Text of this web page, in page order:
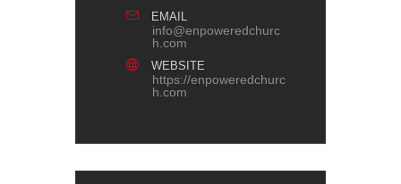
EMAIL
info@enpoweredchurc
h.com
WEBSITE
https://enpoweredchurc
h.com